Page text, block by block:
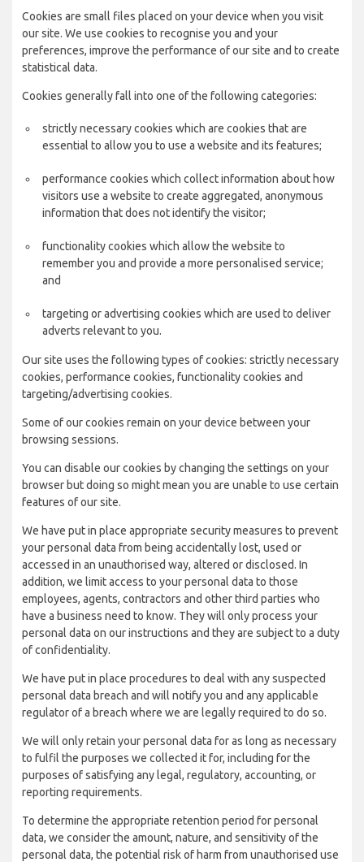
Cookies are small files placed on your device when you visit
our site. We use cookies to recognise you and your
preferences, improve the performance of our site and to create
statistical data.
Cookies generally fall into one of the following categories:
strictly necessary cookies which are cookies that are
essential to allow you to use a website and its features;
performance cookies which collect information about how
visitors use a website to create aggregated, anonymous
information that does not identify the visitor;
functionality cookies which allow the website to
remember you and provide a more personalised service;
and
targeting or advertising cookies which are used to deliver
adverts relevant to you.
Our site uses the following types of cookies: strictly necessary
cookies, performance cookies, functionality cookies and
targeting/advertising cookies.
Some of our cookies remain on your device between your
browsing sessions.
You can disable our cookies by changing the settings on your
browser but doing so might mean you are unable to use certain
features of our site.
We have put in place appropriate security measures to prevent
your personal data from being accidentally lost, used or
accessed in an unauthorised way, altered or disclosed. In
addition, we limit access to your personal data to those
employees, agents, contractors and other third parties who
have a business need to know. They will only process your
personal data on our instructions and they are subject to a duty
of confidentiality.
We have put in place procedures to deal with any suspected
personal data breach and will notify you and any applicable
regulator of a breach where we are legally required to do so.
We will only retain your personal data for as long as necessary
to fulfil the purposes we collected it for, including for the
purposes of satisfying any legal, regulatory, accounting, or
reporting requirements.
To determine the appropriate retention period for personal
data, we consider the amount, nature, and sensitivity of the
personal data, the potential risk of harm from unauthorised use